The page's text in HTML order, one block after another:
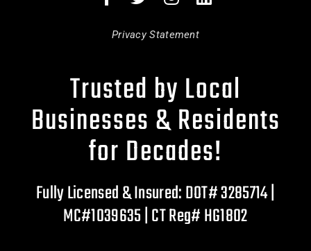
Privacy Statement
Trusted by Local
Businesses & Residents
for Decades!
Fully Licensed & Insured: DOT# 3285714 |
MC#1039635 | CT Reg# HG1802